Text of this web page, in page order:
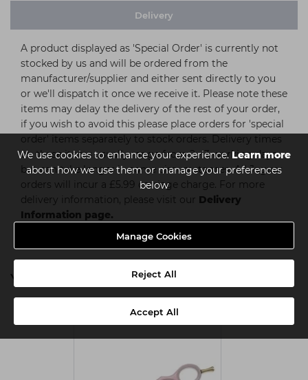
We use cookies to enhance your experience.Learn more
about how we use them or manage your preferences
below
Manage Cookies
Reject All
Accept All
Delivery
A product displayed as 'Special Order' is currently not
stocked by us and will be ordered from the
manufacturer/supplier and either sent directly to you
or we'll dispatch it once we receive it. Please note these
items may delay the delivery of the rest of your order,
if you wish to avoid this please place orders for 'special
order' items separately to stock orders. Delivery times
on these items usually range from 2 - 3 working days
but can take longer in some circumstances. All Jaguar
orders will incur a £5.99 carriage charge. For more
delivery information, please visit our Delivery
Information page.
You might also be interested in